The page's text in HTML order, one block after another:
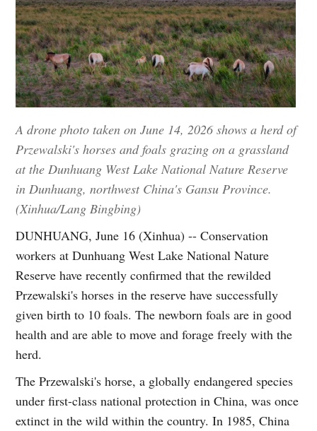
A drone photo taken on June 14, 2026 shows a herd of
Przewalski's horses and foals grazing on a grassland
at the Dunhuang West Lake National Nature Reserve
in Dunhuang, northwest China's Gansu Province.
(Xinhua/Lang Bingbing)
DUNHUANG, June 16 (Xinhua) -- Conservation
workers at Dunhuang West Lake National Nature
Reserve have recently confirmed that the rewilded
Przewalski's horses in the reserve have successfully
given birth to 10 foals. The newborn foals are in good
health and are able to move and forage freely with the
herd.
The Przewalski's horse, a globally endangered species
under first-class national protection in China, was once
extinct in the wild within the country. In 1985, China